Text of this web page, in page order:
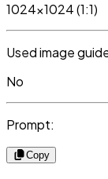
1024x1024 (1:1)
Used image
No
Prompt:
Copy